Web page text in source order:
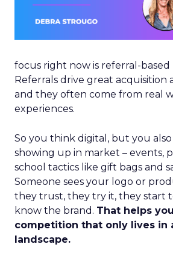
focus right now is referral-
Referrals drive great acquisition
and they often come from real
experiences.
So you think digital, but you
showing up in market – events,
school tactics like gift bags and
Someone sees your logo or
they trust, they try it, they start
know the brand. That helps
competition that only lives in
landscape.